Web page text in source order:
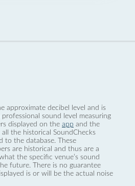
approximate decibel level and is
sound level measuring
displayed on the app and the
the historical SoundChecks
to the database. These
are historical and thus are a
the specific venue’s sound
future. There is no guarantee
is or will be the actual noise